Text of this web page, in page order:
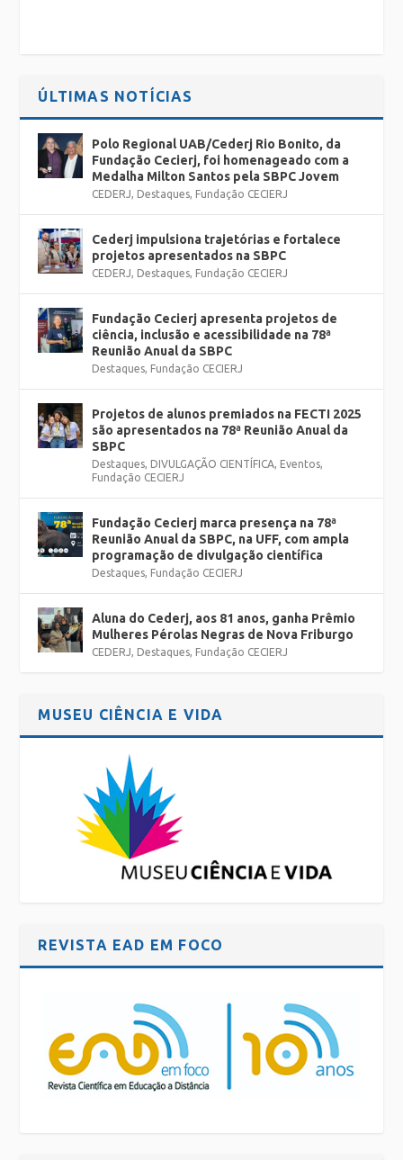
ÚLTIMAS NOTÍCIAS
Polo Regional UAB/Cederj Rio Bonito, da
Fundação Cecierj, foi homenageado com a
Medalha Milton Santos pela SBPC Jovem
CEDERJ, Destaques, Fundação CECIERJ
Cederj impulsiona trajetórias e fortalece
projetos apresentados na SBPC
CEDERJ, Destaques, Fundação CECIERJ
Fundação Cecierj apresenta projetos de
ciência, inclusão e acessibilidade na 78ª
Reunião Anual da SBPC
Destaques, Fundação CECIERJ
Projetos de alunos premiados na FECTI 2025
são apresentados na 78ª Reunião Anual da
SBPC
Destaques, DIVULGAÇÃO CIENTÍFICA, Eventos,
Fundação CECIERJ
Fundação Cecierj marca presença na 78ª
Reunião Anual da SBPC, na UFF, com ampla
programação de divulgação científica
Destaques, Fundação CECIERJ
Aluna do Cederj, aos 81 anos, ganha Prêmio
Mulheres Pérolas Negras de Nova Friburgo
CEDERJ, Destaques, Fundação CECIERJ
MUSEU CIÊNCIA E VIDA
REVISTA EAD EM FOCO